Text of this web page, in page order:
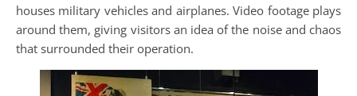
houses military vehicles and airplanes. Video footage plays
around them, giving visitors an idea of the noise and chaos
that surrounded their operation.